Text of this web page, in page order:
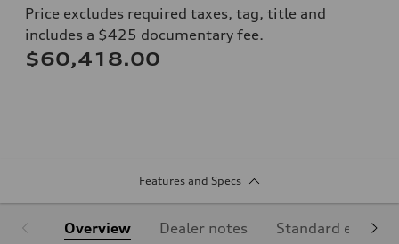
Price excludes required taxes, tag, title and
includes a $425 documentary fee.
$60,418.00
Features and Specs
Overview Dealer notes Standard